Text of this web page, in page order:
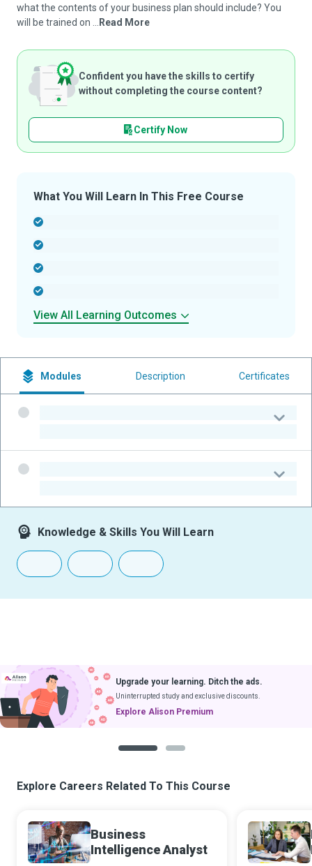
what the contents of your business plan should include? You
will be trained on ...
Read More
Confident you have the skills to certify
without completing the course content?
Certify Now
What You Will Learn In This Free Course
View All Learning Outcomes
Modules Description Certificates
Knowledge & Skills You Will Learn
Upgrade your learning. Ditch the ads.
Uninterrupted study and exclusive discounts.
Explore Alison Premium
Explore Careers Related To This Course
Business
Intelligence Analyst